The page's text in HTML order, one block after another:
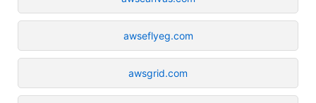
awseflyeg.com
awsgrid.com